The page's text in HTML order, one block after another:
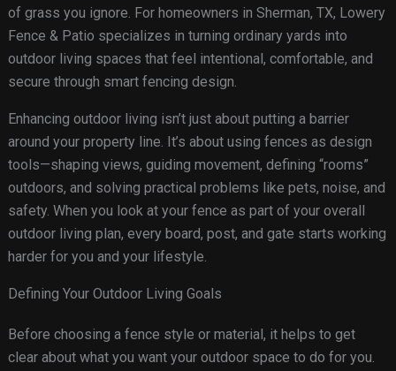
of grass you ignore. For homeowners in Sherman, TX, Lowery
Fence & Patio specializes in turning ordinary yards into
outdoor living spaces that feel intentional, comfortable, and
secure through smart fencing design.
Enhancing outdoor living isn’t just about putting a barrier
around your property line. It’s about using fences as design
tools—shaping views, guiding movement, defining “rooms”
outdoors, and solving practical problems like pets, noise, and
safety. When you look at your fence as part of your overall
outdoor living plan, every board, post, and gate starts working
harder for you and your lifestyle.
Defining Your Outdoor Living Goals
Before choosing a fence style or material, it helps to get
clear about what you want your outdoor space to do for you.